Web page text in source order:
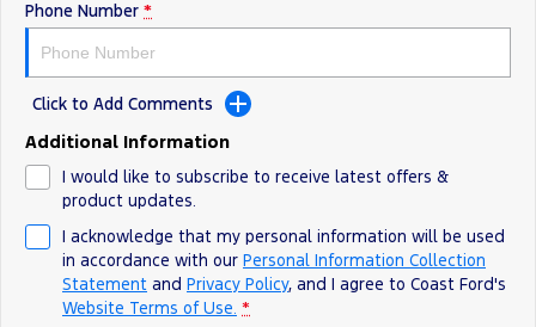
Ranger Hybrid
All Electric
E-Transit Custom
Phone Number *
Click to Add Comments
Additional Information
I would like to subscribe to receive latest offers &
product updates.
I acknowledge that my personal information will be used
in accordance with our Personal Information Collection
Statement and Privacy Policy, and I agree to Coast Ford's
Website Terms of Use. *